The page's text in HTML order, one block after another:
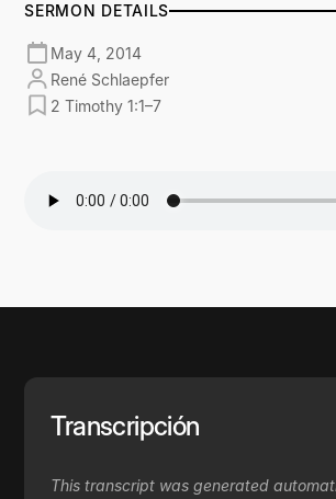
SERMON DETAILS
May 4, 2014
René Schlaepfer
2 Timothy 1:1–7
Transcripción
This transcript was generated